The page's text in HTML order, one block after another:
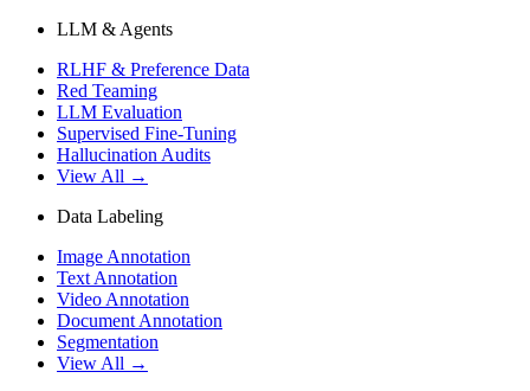
LLM & Agents
RLHF & Preference Data
Red Teaming
LLM Evaluation
Supervised Fine-Tuning
Hallucination Audits
View All →
Data Labeling
Image Annotation
Text Annotation
Video Annotation
Document Annotation
Segmentation
View All →